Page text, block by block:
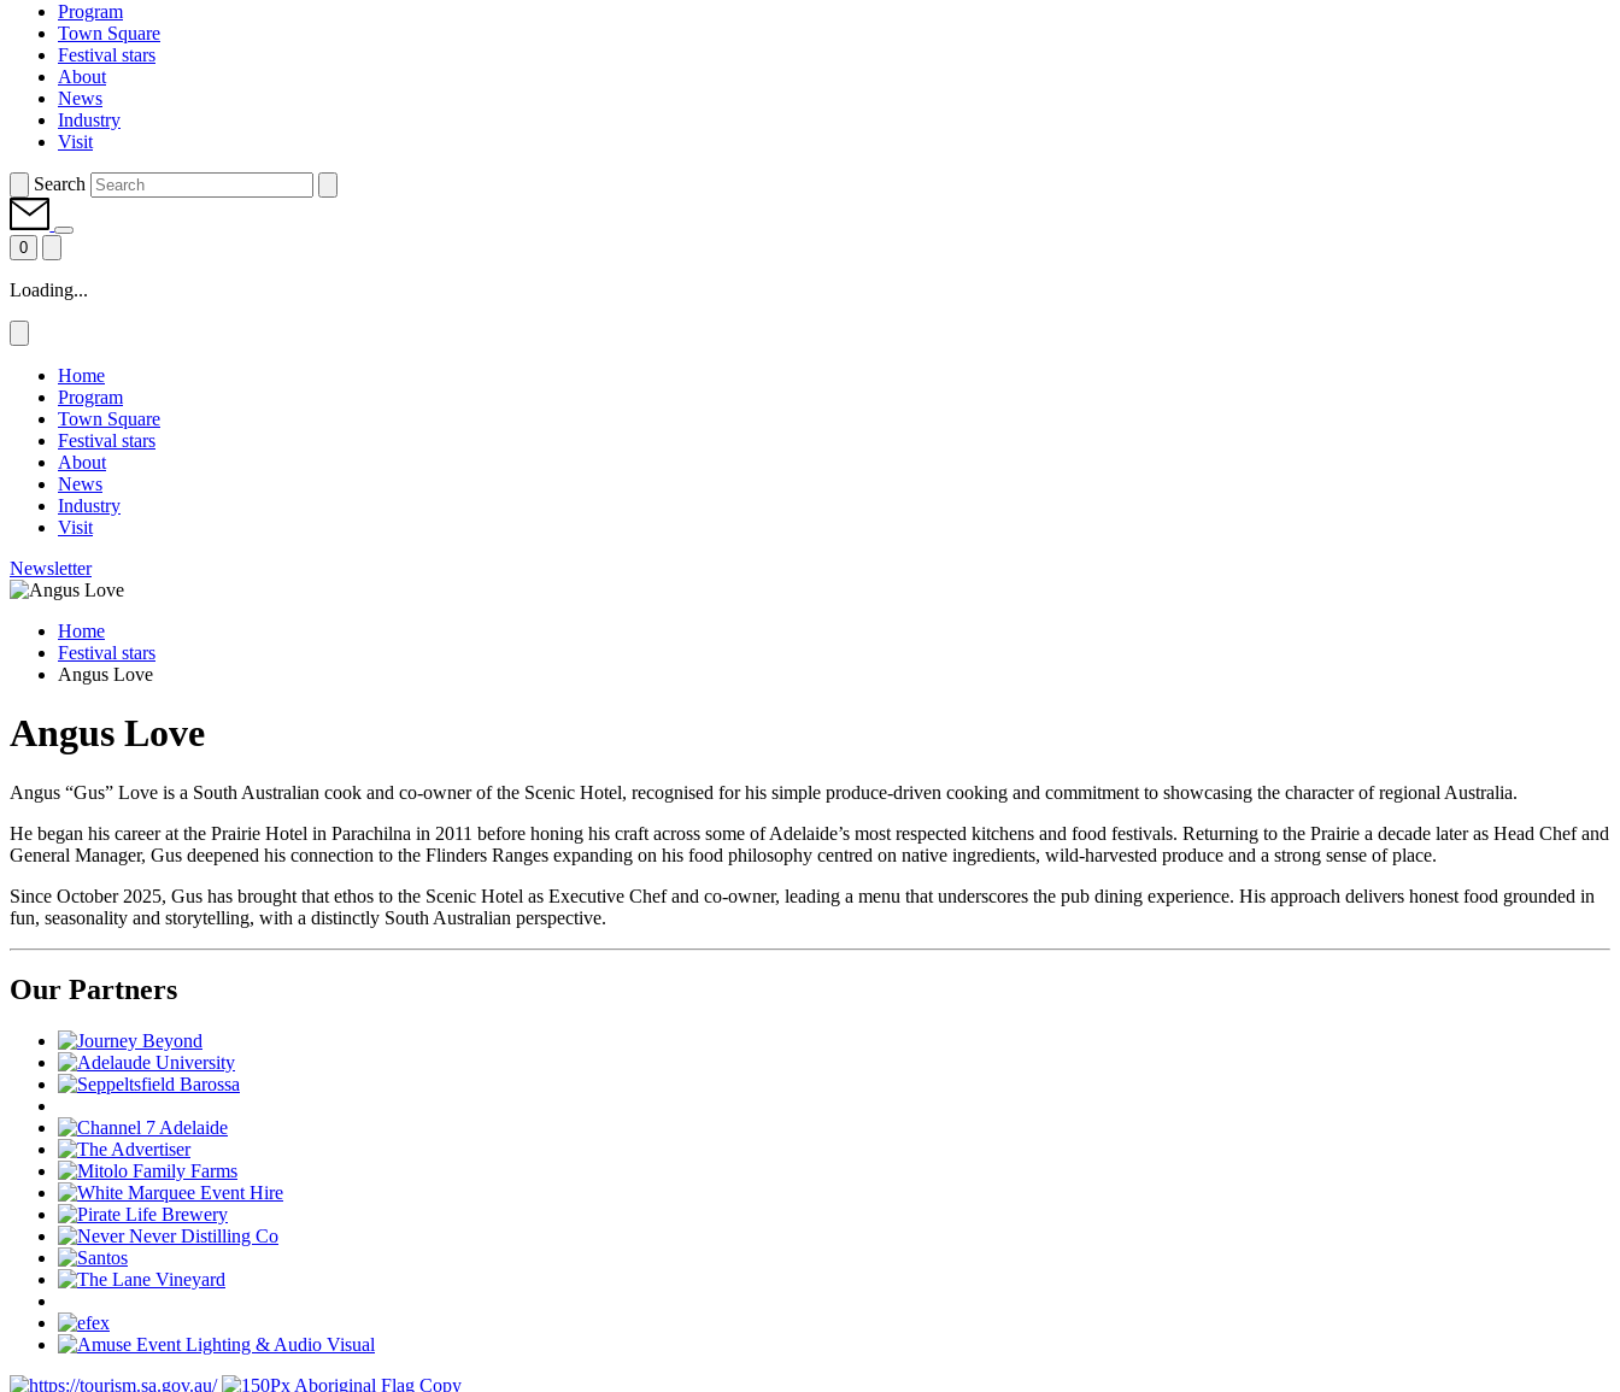
Program
Town Square
Festival stars
About
News
Industry
Visit
Search
0
Loading...
Home
Program
Town Square
Festival stars
About
News
Industry
Visit
Newsletter
Home
Festival stars
Angus Love
Angus Love
Angus “Gus” Love is a South Australian cook and co-owner of the Scenic Hotel, recognised for his simple produce-driven cooking and commitment to showcasing the character of regional Australia.
He began his career at the Prairie Hotel in Parachilna in 2011 before honing his craft across some of Adelaide’s most respected kitchens and food festivals. Returning to the Prairie a decade later as Head Chef and
General Manager, Gus deepened his connection to the Flinders Ranges expanding on his food philosophy centred on native ingredients, wild-harvested produce and a strong sense of place.
Since October 2025, Gus has brought that ethos to the Scenic Hotel as Executive Chef and co-owner, leading a menu that underscores the pub dining experience. His approach delivers honest food grounded in
fun, seasonality and storytelling, with a distinctly South Australian perspective.
Our Partners